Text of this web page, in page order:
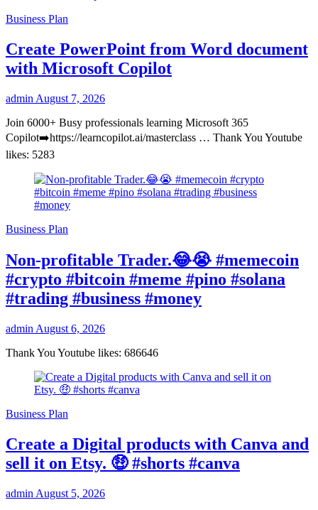
Business Plan
Create PowerPoint from Word document
with Microsoft Copilot
admin August 7, 2026
Join 6000+ Busy professionals learning Microsoft 365
Copilot➡️https://learncopilot.ai/masterclass … Thank You Youtube
likes: 5283
Business Plan
Non-profitable Trader.😂😭 #memecoin
#crypto #bitcoin #meme #pino #solana
#trading #business #money
admin August 6, 2026
Thank You Youtube likes: 686646
Business Plan
Create a Digital products with Canva and
sell it on Etsy. 🤑 #shorts #canva
admin August 5, 2026